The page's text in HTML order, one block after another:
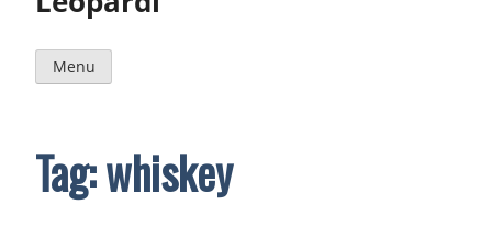
Menu
Tag:whiskey